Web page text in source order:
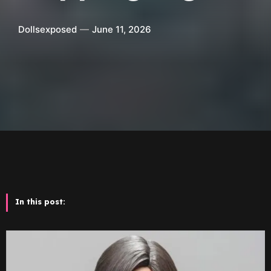
Dollsexposed June 11, 2026
In this post: